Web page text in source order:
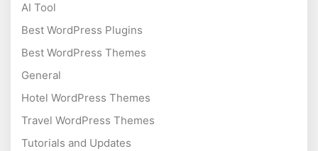
AI Tool
Best WordPress Plugins
Best WordPress Themes
General
Hotel WordPress Themes
Travel WordPress Themes
Tutorials and Updates